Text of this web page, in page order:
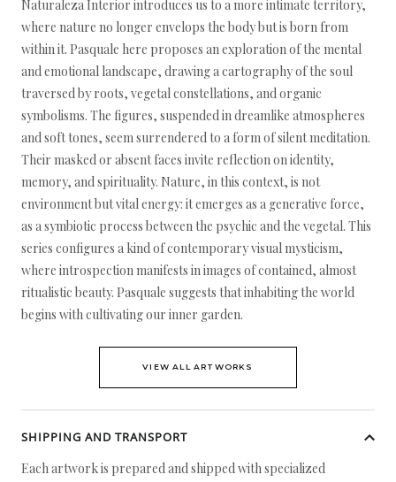
Naturaleza Interior introduces us to a more intimate territory,
where nature no longer envelops the body but is born from
within it. Pasquale here proposes an exploration of the mental
and emotional landscape, drawing a cartography of the soul
traversed by roots, vegetal constellations, and organic
symbolisms. The figures, suspended in dreamlike atmospheres
and soft tones, seem surrendered to a form of silent meditation.
Their masked or absent faces invite reflection on identity,
memory, and spirituality. Nature, in this context, is not
environment but vital energy: it emerges as a generative force,
as a symbiotic process between the psychic and the vegetal. This
series configures a kind of contemporary visual mysticism,
where introspection manifests in images of contained, almost
ritualistic beauty. Pasquale suggests that inhabiting the world
begins with cultivating our inner garden.
VIEW ALL ARTWORKS
SHIPPING AND TRANSPORT
Each artwork is prepared and shipped with specialized